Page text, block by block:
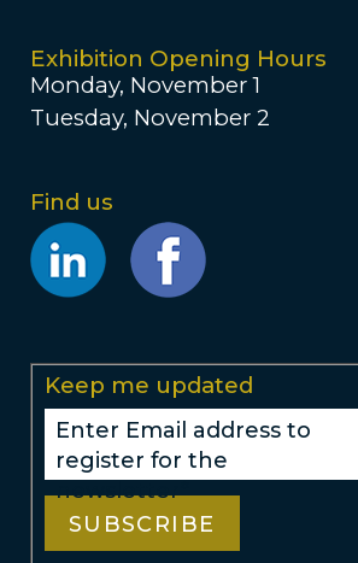
Exhibition Opening Hours
Monday, November 1
Tuesday, November 2
Find us
Opens
new
window
new
Keep me updated
Enter Email address to
register for the
newsletter*
SUBSCRIBE